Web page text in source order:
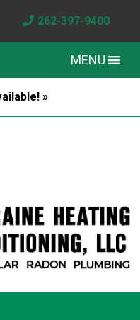
262-397-9400
MENU
»